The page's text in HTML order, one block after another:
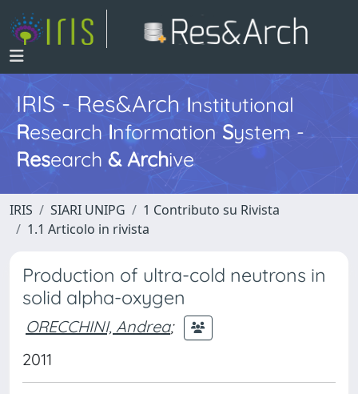
IRIS - Res&ArchInstitutional
Research InformationSystem -
Research & Archive
IRIS SIARI UNIPG
1 Contributo su Rivista
1.1 Articolo in rivista
Production of ultra-cold neutrons in
solid alpha-oxygen
ORECCHINI, Andrea;
2011